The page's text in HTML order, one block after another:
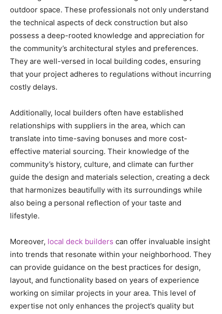
outdoor space. These professionals not only understand
the technical aspects of deck construction but also
possess a deep-rooted knowledge and appreciation for
the community’s architectural styles and preferences.
They are well-versed in local building codes, ensuring
that your project adheres to regulations without incurring
costly delays.
Additionally, local builders often have established
relationships with suppliers in the area, which can
translate into time-saving bonuses and more cost-
effective material sourcing. Their knowledge of the
community’s history, culture, and climate can further
guide the design and materials selection, creating a deck
that harmonizes beautifully with its surroundings while
also being a personal reflection of your taste and
lifestyle.
Moreover, local deck builders can offer invaluable insight
into trends that resonate within your neighborhood. They
can provide guidance on the best practices for design,
layout, and functionality based on years of experience
working on similar projects in your area. This level of
expertise not only enhances the project’s quality but